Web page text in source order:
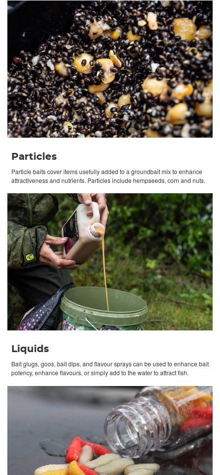
Particles
Particle baits cover items usefully added to a groundbait mix to enhance
attractiveness and nutrients. Particles include hempseeds, corn and nuts.
Liquids
Bait glugs, goos, bait dips, and flavour sprays can be used to enhance bait
potency, enhance flavours, or simply add to the water to attract fish.